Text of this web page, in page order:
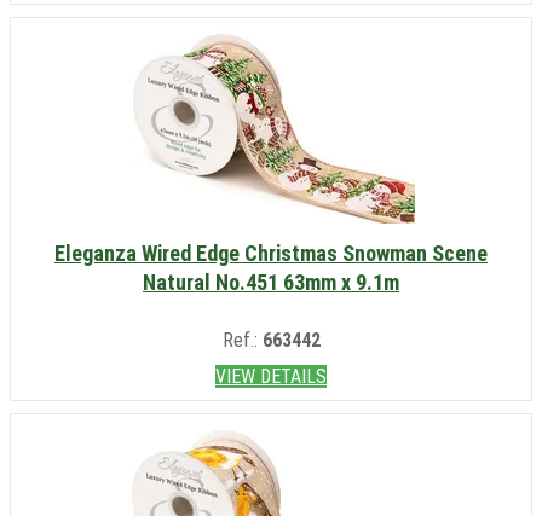
Eleganza Wired Edge Christmas Snowman Scene
Natural No.451 63mm x 9.1m
Ref.: 663442
VIEW DETAILS